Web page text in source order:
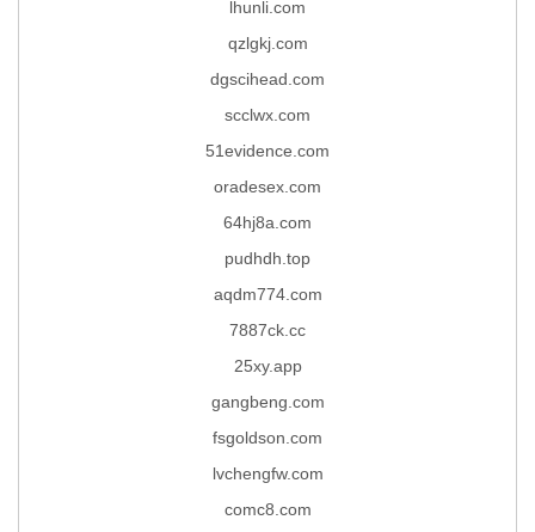
lhunli.com
qzlgkj.com
dgscihead.com
scclwx.com
51evidence.com
oradesex.com
64hj8a.com
pudhdh.top
aqdm774.com
7887ck.cc
25xy.app
gangbeng.com
fsgoldson.com
lvchengfw.com
comc8.com